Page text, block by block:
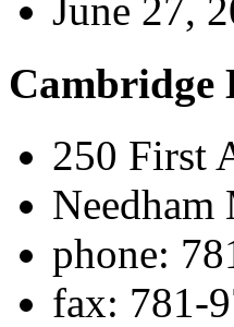
June 27,
Cambridge
250 First
phone:
fax: 781-